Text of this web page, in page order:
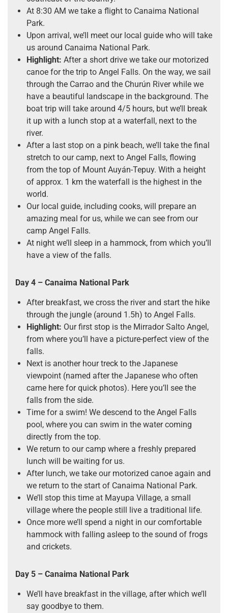
At 8:30 AM we take a flight to Canaima National
Park.
Upon arrival, we’ll meet our local guide who will take
us around Canaima National Park.
Highlight: After a short drive we take our motorized
canoe for the trip to Angel Falls. On the way, we sail
through the Carrao and the Churún River while we
have a beautiful landscape in the background. The
boat trip will take around 4/5 hours, but we’ll break
it up with a lunch stop at a waterfall, next to the
river.
After a last stop on a pink beach, we’ll take the final
stretch to our camp, next to Angel Falls, flowing
from the top of Mount Auyán-Tepuy. With a height
of approx. 1 km the waterfall is the highest in the
world.
Our local guide, including cooks, will prepare an
amazing meal for us, while we can see from our
camp Angel Falls.
At night we’ll sleep in a hammock, from which you’ll
have a view of the falls.
Day 4 – Canaima National Park
After breakfast, we cross the river and start the hike
through the jungle (around 1.5h) to Angel Falls.
Highlight: Our first stop is the Mirrador Salto Angel,
from where you’ll have a picture-perfect view of the
falls.
Next is another hour treck to the Japanese
viewpoint (named after the Japanese who often
came here for quick photos). Here you’ll see the
falls from the side.
Time for a swim! We descend to the Angel Falls
pool, where you can swim in the water coming
directly from the top.
We return to our camp where a freshly prepared
lunch will be waiting for us.
After lunch, we take our motorized canoe again and
we return to the start of Canaima National Park.
We’ll stop this time at Mayupa Village, a small
village where the people still live a traditional life.
Once more we’ll spend a night in our comfortable
hammock with falling asleep to the sound of frogs
and crickets.
Day 5 – Canaima National Park
We’ll have breakfast in the village, after which we’ll
say goodbye to them.